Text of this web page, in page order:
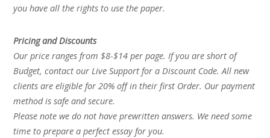
you have all the rights to use the paper.
Pricing and Discounts
Our price ranges from $8-$14 per page. If you are short of
Budget, contact our Live Support for a Discount Code. All new
clients are eligible for 20% off in their first Order. Our payment
method is safe and secure.
Please note we do not have prewritten answers. We need some
time to prepare a perfect essay for you.